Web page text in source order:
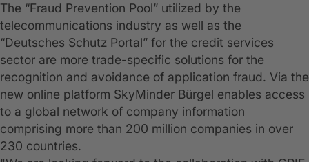
The “Fraud Prevention Pool” utilized by the
telecommunications industry as well as the
“Deutsches Schutz Portal” for the credit services
sector are more trade-specific solutions for the
recognition and avoidance of application fraud. Via the
new online platform SkyMinder Bürgel enables access
to a global network of company information
comprising more than 200 million companies in over
230 countries.